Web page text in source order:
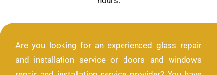
Are you looking for an experienced glass repair
and installation service or doors and windows